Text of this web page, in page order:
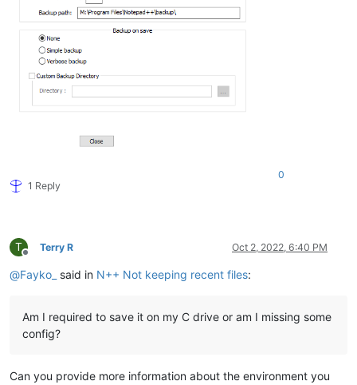
1 Reply
0
T
Offline
Terry R Oct 2, 2022, 6:40 PM
@Fayko_ said in N++ Not keeping recent files:
Am I required to save it on my C drive or am I missing some
config?
Can you provide more information about the environment you